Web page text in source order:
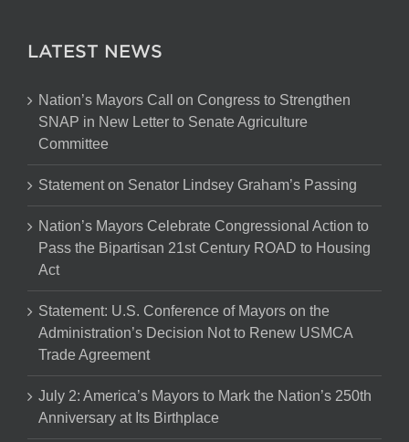
LATEST NEWS
Nation’s Mayors Call on Congress to Strengthen
SNAP in New Letter to Senate Agriculture
Committee
Statement on Senator Lindsey Graham’s Passing
Nation’s Mayors Celebrate Congressional Action to
Pass the Bipartisan 21st Century ROAD to Housing
Act
Statement: U.S. Conference of Mayors on the
Administration’s Decision Not to Renew USMCA
Trade Agreement
July 2: America’s Mayors to Mark the Nation’s 250th
Anniversary at Its Birthplace